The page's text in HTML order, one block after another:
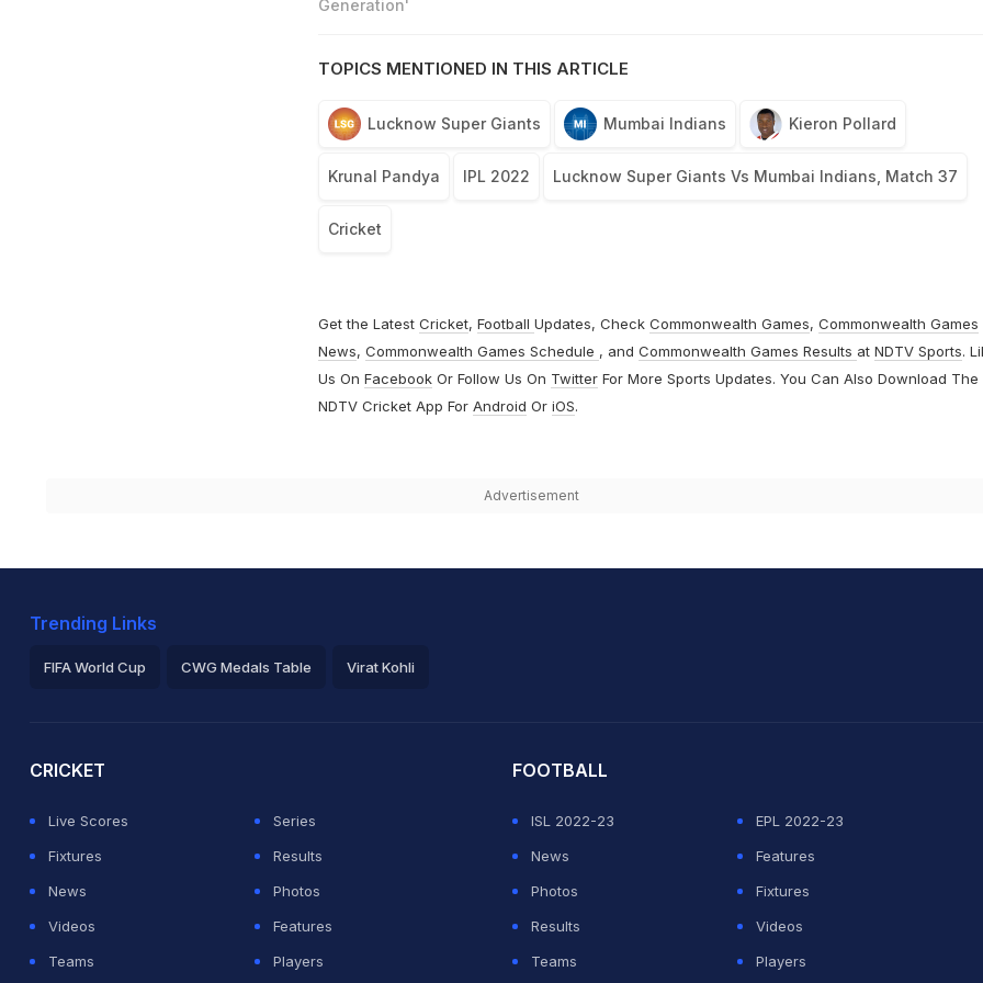
Generation'
TOPICS MENTIONED IN THIS ARTICLE
Lucknow Super Giants Mumbai Indians Kieron Pollard
Krunal Pandya IPL 2022 Lucknow Super Giants Vs Mumbai Indians, Match 37
Cricket
Get the Latest Cricket, Football Updates, Check Commonwealth Games, Commonwealth Games
News, Commonwealth Games Schedule , and Commonwealth Games Results at NDTV Sports.
Us On FacebookOr Follow Us On TwitterFor More Sports Updates. You Can Also Download The
NDTV Cricket App For Android Or iOS.
Advertisement
Trending Links
FIFA World Cup CWG Medals Table Virat Kohli
CRICKET
Live Scores
Series
Fixtures
Results
News
Photos
Videos
Features
Teams
Players
FOOTBALL
ISL 2022-23
EPL 2022-23
News
Features
Photos
Fixtures
Results
Videos
Teams
Players